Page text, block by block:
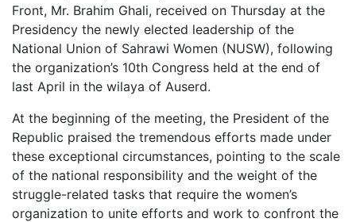
Front, Mr. Brahim Ghali, received on Thursday at the
Presidency the newly elected leadership of the
National Union of Sahrawi Women (NUSW), following
the organization’s 10th Congress held at the end of
last April in the wilaya of Auserd.
At the beginning of the meeting, the President of the
Republic praised the tremendous efforts made under
these exceptional circumstances, pointing to the scale
of the national responsibility and the weight of the
struggle-related tasks that require the women’s
organization to unite efforts and work to confront the